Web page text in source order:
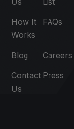
How It
Works
FAQs
Blog Careers
Contact
Us
Press